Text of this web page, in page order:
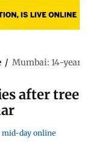
/ Mumbai: 14-
after tree
mid-day online